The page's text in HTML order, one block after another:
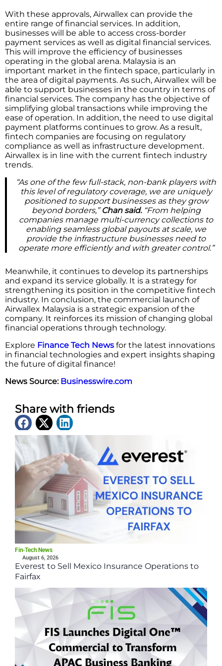
With these approvals, Airwallex can provide the
entire range of financial services. In addition,
businesses will be able to access cross-border
payment services as well as digital financial services.
This will improve the efficiency of businesses
operating in the global arena. Malaysia is an
important market in the fintech space, particularly in
the area of digital payments. As such, Airwallex will be
able to support businesses in the country in terms of
financial services. The company has the objective of
simplifying global transactions while improving the
ease of operation. In addition, the need to use digital
payment platforms continues to grow. As a result,
fintech companies are focusing on regulatory
compliance as well as infrastructure development.
Airwallex is in line with the current fintech industry
trends.
“As one of the few full-stack, non-bank players with
this level of regulatory coverage, we are uniquely
positioned to support businesses as they grow
beyond borders,” Chan said. “From helping
companies manage multi-currency collections to
enabling seamless global payouts at scale, we
provide the infrastructure businesses need to
operate more efficiently and with greater control.”
Meanwhile, it continues to develop its partnerships
and expand its service globally. It is a strategy for
strengthening its position in the competitive fintech
industry. In conclusion, the commercial launch of
Airwallex Malaysia is a strategic expansion of the
company. It reinforces its mission of changing global
financial operations through technology.
Explore Finance Tech News for the latest innovations
in financial technologies and expert insights shaping
the future of digital finance!
News Source: Businesswire.com
Share with friends
Latest News
Fin-Tech News
August 6, 2026
Everest to Sell Mexico Insurance Operations to
Fairfax